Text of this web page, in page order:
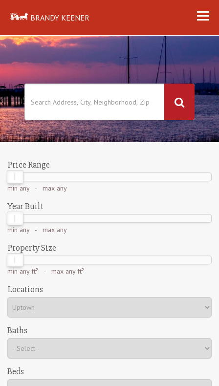
BRANDY KEENER
Price Range
min any- max any
Year Built
min any- max any
Property Size
min any ft² - max any ft²
Locations
Baths
Beds